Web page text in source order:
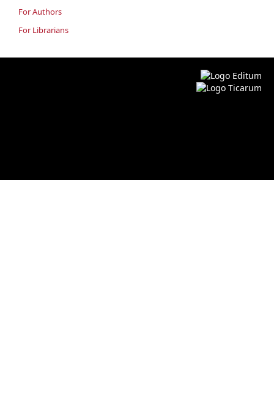
For Authors
For Librarians